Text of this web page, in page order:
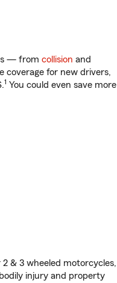
— from collision and
coverage for new drivers,
1 You could even save more
& 3 wheeled motorcycles,
injury and property